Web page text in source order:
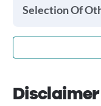
Selection Of
Disclaimer